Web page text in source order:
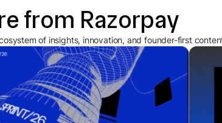
from Razorpay
of insights, innovation, and founder-first